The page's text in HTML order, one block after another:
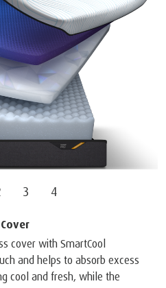
3 4
Cover
cover with SmartCool
and helps to absorb excess
cool and fresh, while the